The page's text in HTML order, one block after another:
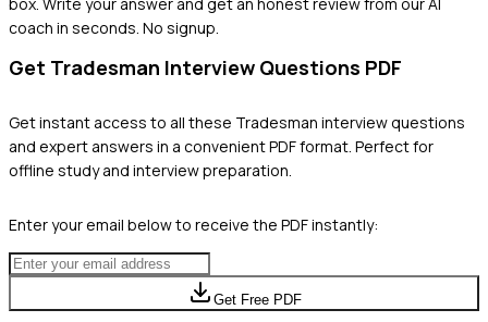
coach in seconds. No signup.
Get Tradesman Interview Questions PDF
Get instant access to all these Tradesman interview questions
and expert answers in a convenient PDF format. Perfect for
offline study and interview preparation.
Enter your email below to receive the PDF instantly:
Get Free PDF